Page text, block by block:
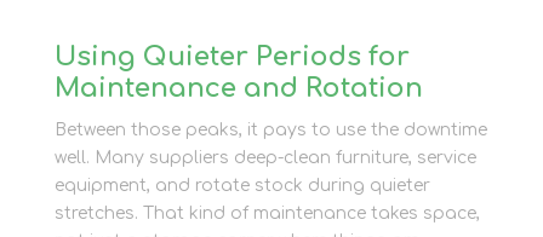
Using Quieter Periods for
Maintenance and Rotation
Between those peaks, it pays to use the downtime
well. Many suppliers deep-clean furniture, service
equipment, and rotate stock during quieter
stretches. That kind of maintenance takes space,